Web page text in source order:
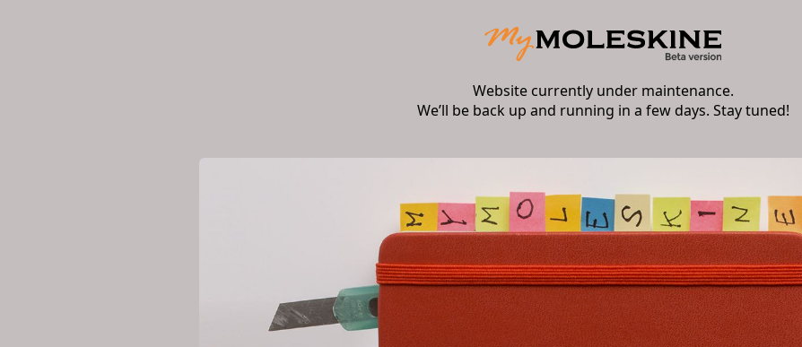
Website currently under maintenance.
We’ll be back up and running in a few days. Stay tuned!